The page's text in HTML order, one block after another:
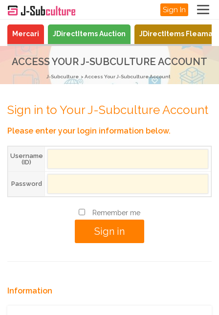
Sign In
Mercari JDirectItems Auction JDirectItems
ACCESS YOUR J-SUBCULTURE ACCOUNT
J-Subculture Access Your J-Subculture Account
Sign in to Your J-Subculture Account
Please enter your login information below.
Username
(ID)
Password
Remember me
Information